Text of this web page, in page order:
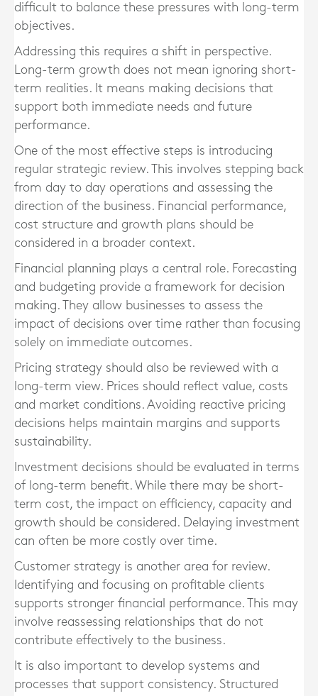
difficult to balance these pressures with long-term
objectives.
Addressing this requires a shift in perspective.
Long-term growth does not mean ignoring short-
term realities. It means making decisions that
support both immediate needs and future
performance.
One of the most effective steps is introducing
regular strategic review. This involves stepping back
from day to day operations and assessing the
direction of the business. Financial performance,
cost structure and growth plans should be
considered in a broader context.
Financial planning plays a central role. Forecasting
and budgeting provide a framework for decision
making. They allow businesses to assess the
impact of decisions over time rather than focusing
solely on immediate outcomes.
Pricing strategy should also be reviewed with a
long-term view. Prices should reflect value, costs
and market conditions. Avoiding reactive pricing
decisions helps maintain margins and supports
sustainability.
Investment decisions should be evaluated in terms
of long-term benefit. While there may be short-
term cost, the impact on efficiency, capacity and
growth should be considered. Delaying investment
can often be more costly over time.
Customer strategy is another area for review.
Identifying and focusing on profitable clients
supports stronger financial performance. This may
involve reassessing relationships that do not
contribute effectively to the business.
It is also important to develop systems and
processes that support consistency. Structured